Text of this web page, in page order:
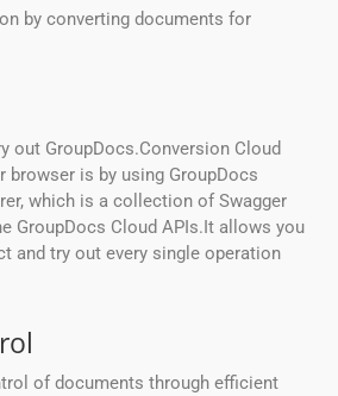
by converting documents for
out GroupDocs.Conversion Cloud
browser is by using GroupDocs
which is a collection of Swagger
GroupDocs Cloud APIs.It allows you
and try out every single operation
of documents through efficient